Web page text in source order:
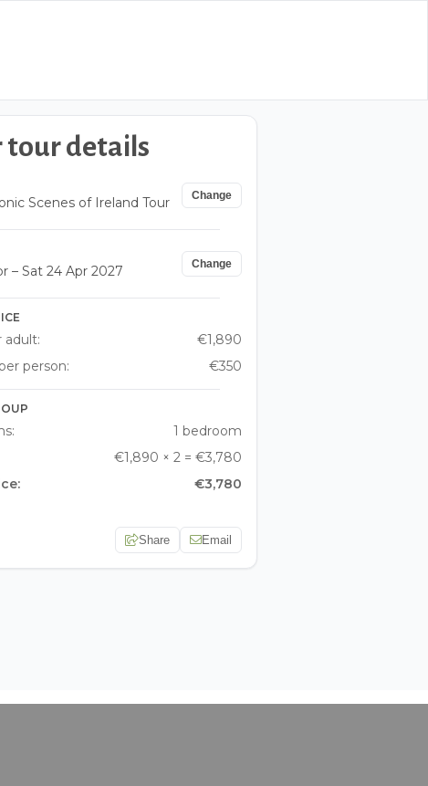
tour details
Scenes of Ireland Tour Change
– Sat 24 Apr 2027 Change
adult:
€1,890
person:
€350
1 bedroom
€1,890 × 2 = €3,780
€3,780
Share Email